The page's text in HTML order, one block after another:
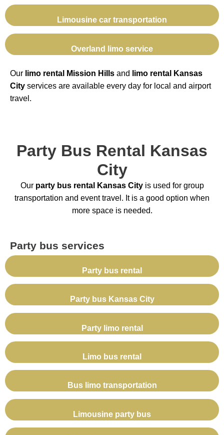
Limousine car transportation
Overland limo service
Our limo rental Mission Hills and
limo rental Kansas
City services are available every day for local and airport
travel.
Party Bus Rental Kansas
City
Our party bus rental Kansas Cityis used for group
transportation and event travel. It is a good option when
more space is needed.
Party bus services
Party bus rental
Party bus Kansas City
Party limo rental
Limo bus rental
Bus limo transportation
Limousine party bus